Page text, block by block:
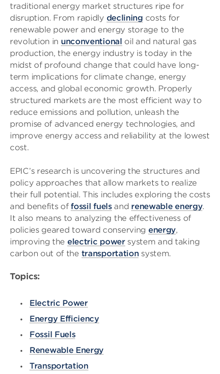
traditional energy market structures ripe for
disruption. From rapidly declining costs for
renewable power and energy storage to the
revolution in unconventional oil and natural gas
production, the energy industry is today in the
midst of profound change that could have long-
term implications for climate change, energy
access, and global economic growth. Properly
structured markets are the most efficient way to
reduce emissions and pollution, unleash the
promise of advanced energy technologies, and
improve energy access and reliability at the lowest
cost.
EPIC’s research is uncovering the structures and
policy approaches that allow markets to realize
their full potential. This includes exploring the costs
and benefits offossil fuelsand renewable energy.
It also means to analyzing the effectiveness of
policies geared toward conserving energy,
improving the electric powersystem and taking
carbon out of the transportationsystem.
Topics:
Electric Power
Energy Efficiency
Fossil Fuels
Renewable Energy
Transportation